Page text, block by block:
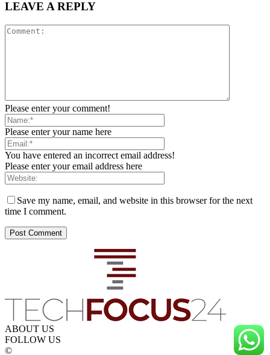
LEAVE A REPLY
Please enter your comment!
Please enter your name here
You have entered an incorrect email address!
Please enter your email address here
Save my name, email, and website in this browser for the next
time I comment.
ABOUT US
FOLLOW US
©